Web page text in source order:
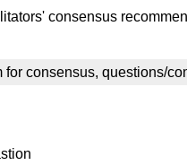
consensus
consensus, questions/